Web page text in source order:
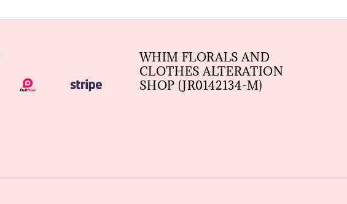
WHIM FLORALS AND
CLOTHES ALTERATION
SHOP (JR0142134-M)